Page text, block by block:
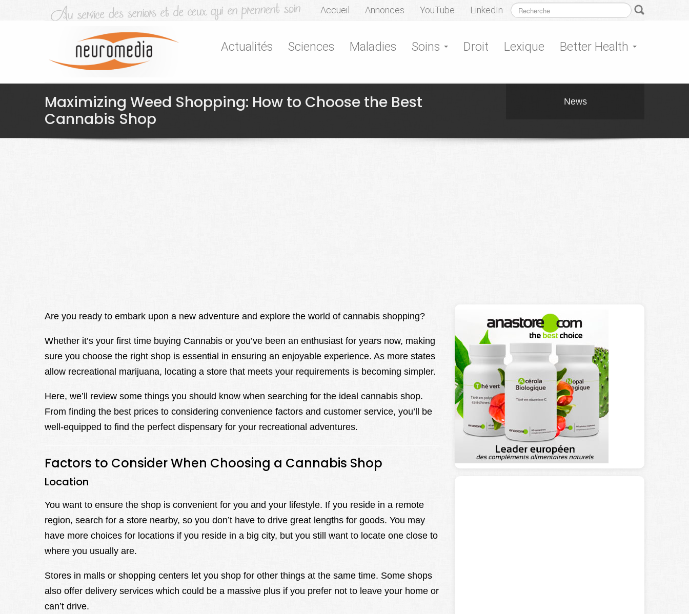
Accueil Annonces YouTube LinkedIn
Actualités Sciences Maladies Soins Droit Lexique Better Health
Maximizing Weed Shopping: How to Choose the Best
Cannabis Shop
News
Are you ready to embark upon a new adventure and explore the world of cannabis shopping?
Whether it’s your first time buying Cannabis or you’ve been an enthusiast for years now, making
sure you choose the right shop is essential in ensuring an enjoyable experience. As more states
allow recreational marijuana, locating a store that meets your requirements is becoming simpler.
Here, we’ll review some things you should know when searching for the ideal cannabis shop.
From finding the best prices to considering convenience factors and customer service, you’ll be
well-equipped to find the perfect dispensary for your recreational adventures.
Factors to Consider When Choosing a Cannabis Shop
Location
You want to ensure the shop is convenient for you and your lifestyle. If you reside in a remote
region, search for a store nearby, so you don’t have to drive great lengths for goods. You may
have more choices for locations if you reside in a big city, but you still want to locate one close to
where you usually are.
Stores in malls or shopping centers let you shop for other things at the same time. Some shops
also offer delivery services which could be a massive plus if you prefer not to leave your home or
can’t drive.